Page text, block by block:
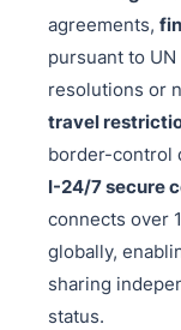
agreements,
pursuant to
resolutions or
travel
border-control
I-24/7 secure
connects over
globally,
sharing
status.